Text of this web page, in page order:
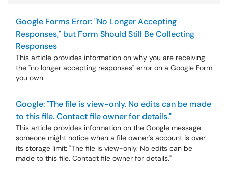
Google Forms Error: "No Longer Accepting
Responses," but Form Should Still Be Collecting
Responses
This article provides information on why you are receiving
the "no longer accepting responses" error on a Google Form
you own.
Google: "The file is view-only. No edits can be made
to this file. Contact file owner for details."
This article provides information on the Google message
someone might notice when a file owner's account is over
its storage limit: "The file is view-only. No edits can be
made to this file. Contact file owner for details."